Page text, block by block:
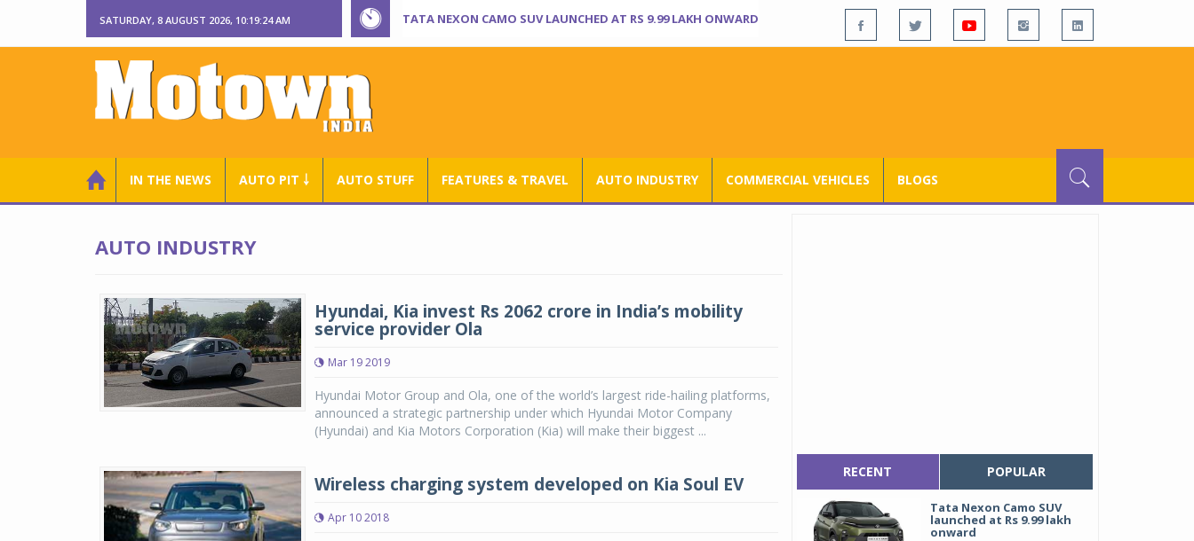
SATURDAY, 8 AUGUST 2026, 10:19:24 AM TATA NEXON CAMO SUV LAUNCHED AT RS 9.99 LAKH ONWARD
IN THE NEWS AUTO PIT ￬ AUTO STUFF FEATURES & TRAVEL AUTO INDUSTRY COMMERCIAL VEHICLES BLOGS
AUTO INDUSTRY
Hyundai, Kia invest Rs 2062 crore in India’s mobility
service provider Ola
Mar 19 2019
Hyundai Motor Group and Ola, one of the world’s largest ride-hailing platforms,
announced a strategic partnership under which Hyundai Motor Company
(Hyundai) and Kia Motors Corporation (Kia) will make their biggest ...
Wireless charging system developed on Kia Soul EV
Apr 10 2018
RECENT POPULAR
Tata Nexon Camo SUV
launched at Rs 9.99 lakh
onward